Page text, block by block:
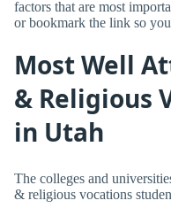
factors that are most
or bookmark the link so
Most Well
& Religious
in Utah
The colleges and
& religious vocations